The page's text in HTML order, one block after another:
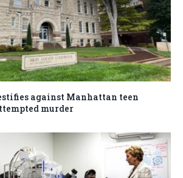
against Manhattan teen
murder